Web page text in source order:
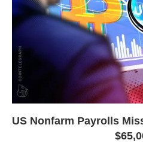
US Nonfarm Payrolls